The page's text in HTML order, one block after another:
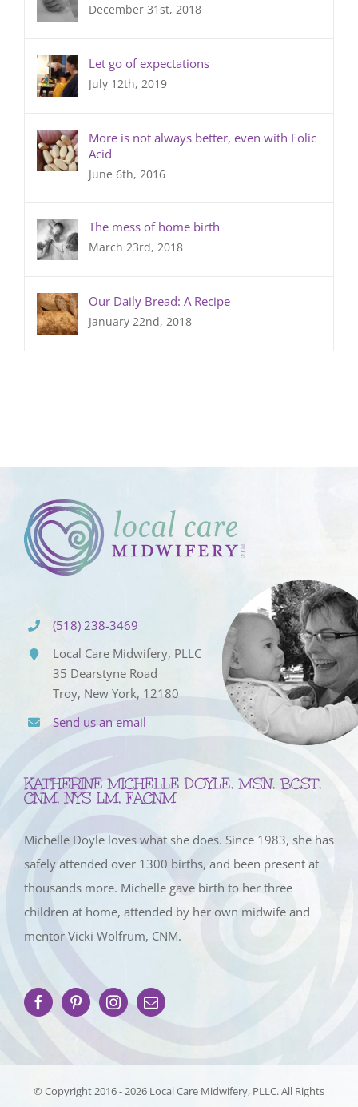
December 31st, 2018
Let go of expectations
July 12th, 2019
More is not always better, even with Folic
Acid
June 6th, 2016
The mess of home birth
March 23rd, 2018
Our Daily Bread: A Recipe
January 22nd, 2018
(518) 238-3469
Local Care Midwifery, PLLC
35 Dearstyne Road
Troy, New York, 12180
Send us an email
KATHERINE MICHELLE DOYLE, MSN, BCST,
CNM, NYS LM, FACNM
Michelle Doyle loves what she does. Since 1983, she has
safely attended over 1300 births, and been present at
thousands more. Michelle gave birth to her three
children at home, attended by her own midwife and
mentor Vicki Wolfrum, CNM.
© Copyright 2016 -2026 Local Care Midwifery, PLLC. All Rights